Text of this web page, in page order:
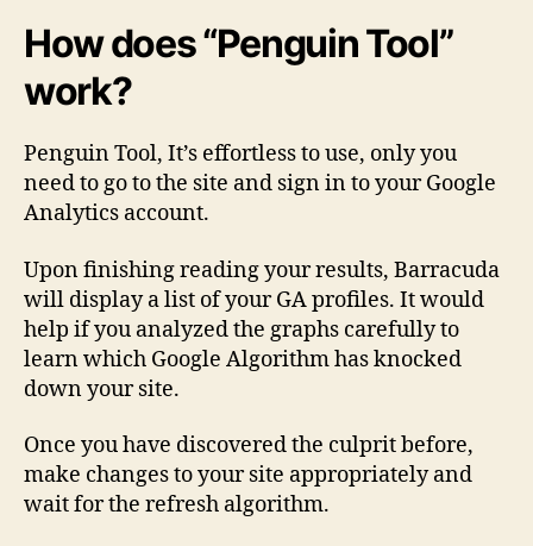
How does “Penguin Tool”
work?
Penguin Tool, It’s effortless to use, only you
need to go to the site and sign in to your Google
Analytics account.
Upon finishing reading your results, Barracuda
will display a list of your GA profiles. It would
help if you analyzed the graphs carefully to
learn which Google Algorithm has knocked
down your site.
Once you have discovered the culprit before,
make changes to your site appropriately and
wait for the refresh algorithm.